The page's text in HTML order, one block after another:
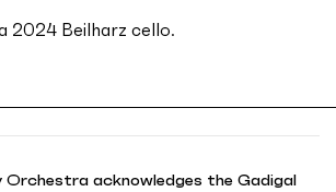
2024 Beilharz cello.
Orchestra acknowledges the Gadigal